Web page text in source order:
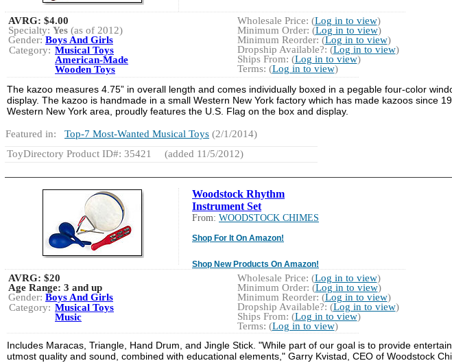
Wholesale Price: (Log in to view)
Minimum Order: (Log in to view)
Minimum Reorder: (Log in to view)
Dropship Available?: (Log in to view)
Ships From: (Log in to view)
Terms: (Log in to view)
AVRG: $4.00
Specialty: Yes (as of 2012)
Gender: Boys And Girls
Category: Musical Toys
American-Made
Wooden Toys
The kazoo measures 4.75” in overall length and comes individually boxed in a pegable four-color
display. The kazoo is handmade in a small Western New York factory which has made kazoos since
Western New York area, proudly features the U.S. Flag on the box and display.
Featured in: Top-7 Most-Wanted Musical Toys (2/1/2014)
ToyDirectory Product ID#: 35421
(added 11/5/2012)
Woodstock Rhythm
Instrument Set
From: WOODSTOCK CHIMES
Shop For It On Amazon!
Shop New Products On Amazon!
Wholesale Price: (Log in to view)
Minimum Order: (Log in to view)
Minimum Reorder: (Log in to view)
Dropship Available?: (Log in to view)
Ships From: (Log in to view)
Terms: (Log in to view)
AVRG: $20
Age Range: 3 and up
Gender: Boys And Girls
Category: Musical Toys
Music
Includes Maracas, Triangle, Hand Drum, and Jingle Stick. "While part of our goal is to provide
utmost quality and sound, combined with educational elements," Garry Kvistad, CEO of Woodstock